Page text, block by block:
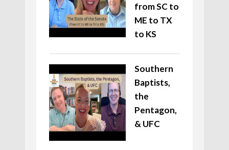
from SC to
ME to TX
to KS
Southern
Baptists,
the
Pentagon,
& UFC